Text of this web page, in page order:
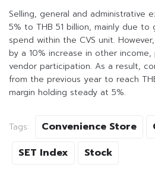
Selling, general and administrative
5% to THB 51 billion, mainly due to
spend within the CVS unit.
by a 10% increase in other
vendor participation. As a result,
from the previous year to reach
margin holding steady at 5%.
Tags: Convenience Store
SET Index
Stock